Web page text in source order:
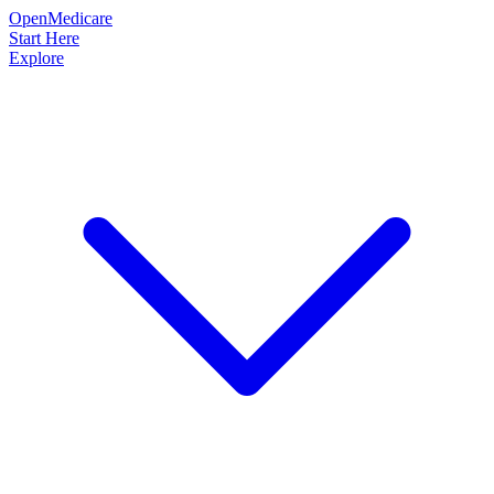
OpenMedicare
Start Here
Explore